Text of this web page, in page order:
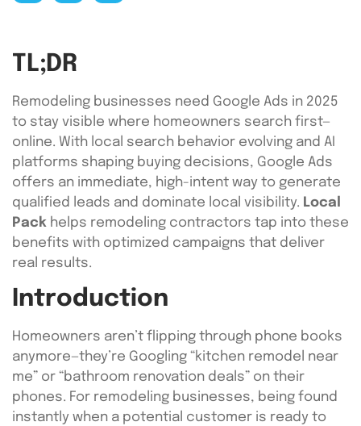
TL;DR
Remodeling businesses need Google Ads in 2025
to stay visible where homeowners search first—
online. With local search behavior evolving and AI
platforms shaping buying decisions, Google Ads
offers an immediate, high-intent way to generate
qualified leads and dominate local visibility. Local
Pack helps remodeling contractors tap into these
benefits with optimized campaigns that deliver
real results.
Introduction
Homeowners aren’t flipping through phone books
anymore—they’re Googling “kitchen remodel near
me” or “bathroom renovation deals” on their
phones. For remodeling businesses, being found
instantly when a potential customer is ready to